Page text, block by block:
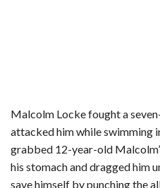
Malcolm Locke fought a
attacked him while swimming
grabbed 12-year-old
his stomach and dragged him
save himself by punching the